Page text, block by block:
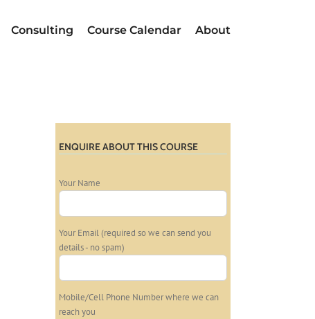
Consulting Course Calendar About
ENQUIRE ABOUT THIS COURSE
Your Name
Your Email (required so we can send you
details - no spam)
Mobile/Cell Phone Number where we can
reach you